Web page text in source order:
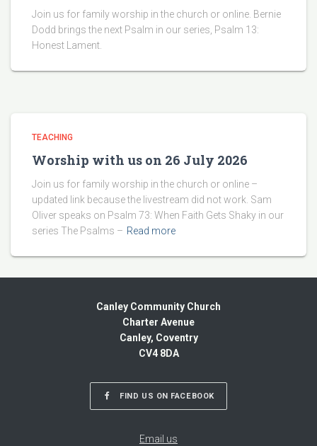
Join us for family worship in the church or online. Bernie
Dodd brings the next Psalm in our series, Psalm 13:
Honest Lament.
TEACHING
Worship with us on 26 July 2026
Join us for family worship in the church or online –
updated link because the livestream did not work. Sam
Oliver speaks on Psalm 73: When Faith Gets Shaky in our
series The Psalms – Read more
Canley Community Church
Charter Avenue
Canley, Coventry
CV4 8DA
FIND US ON FACEBOOK
Email us